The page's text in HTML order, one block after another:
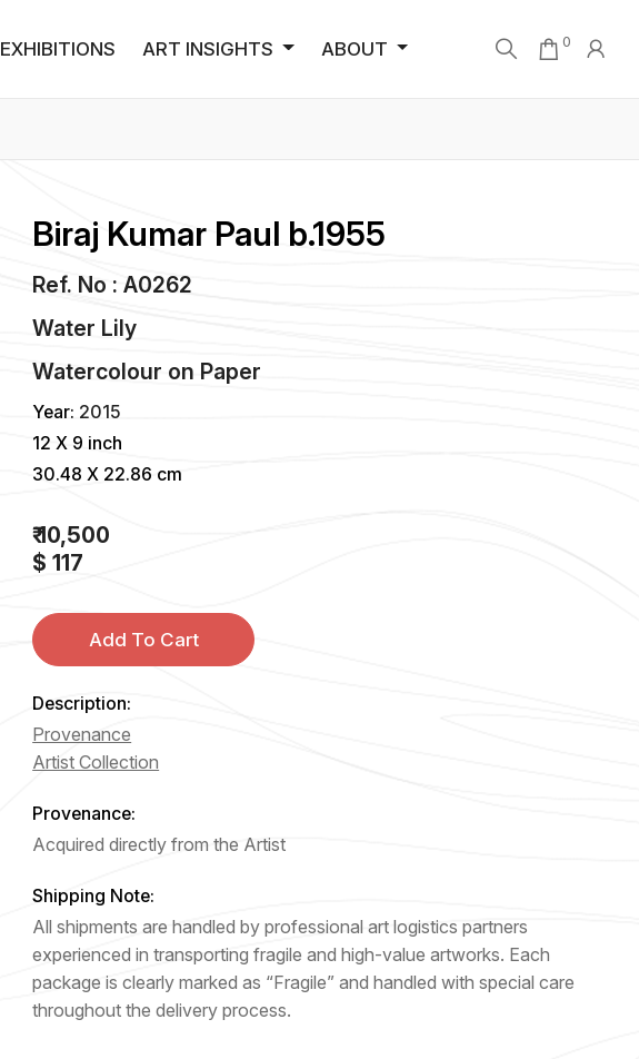
EXHIBITIONS ART INSIGHTS ABOUT 0
Biraj Kumar Paul b.1955
Ref. No : A0262
Water Lily
Watercolour on Paper
Year: 2015
12 X 9 inch
30.48 X 22.86 cm
₹ 10,500
$ 117
Add To Cart
Description:
Provenance
Artist Collection
Provenance:
Acquired directly from the Artist
Shipping Note:
All shipments are handled by professional art logistics partners
experienced in transporting fragile and high-value artworks. Each
package is clearly marked as “Fragile” and handled with special care
throughout the delivery process.